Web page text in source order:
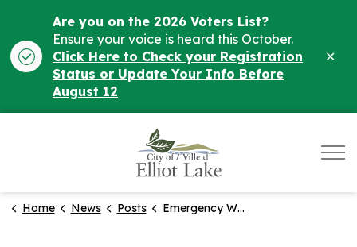
Are you on the 2026 Voters List?
Ensure your voice is heard this October.
Click Here to Check your Registration
Status or Update Your Info Before
August 12
Home News Posts Emergency Water Shut-Off Notice for 46 to 60 Kostuik.